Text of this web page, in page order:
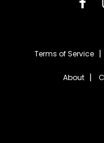
Terms of Service
About